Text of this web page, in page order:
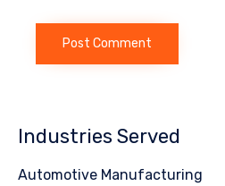
Industries Served
Automotive Manufacturing